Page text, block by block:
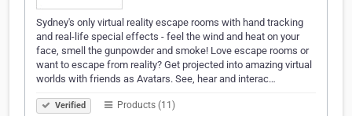
Sydney's only virtual reality escape rooms with hand tracking
and real-life special effects - feel the wind and heat on your
face, smell the gunpowder and smoke! Love escape rooms or
want to escape from reality? Get projected into amazing virtual
worlds with friends as Avatars. See, hear and interac…
Verified Products (11)